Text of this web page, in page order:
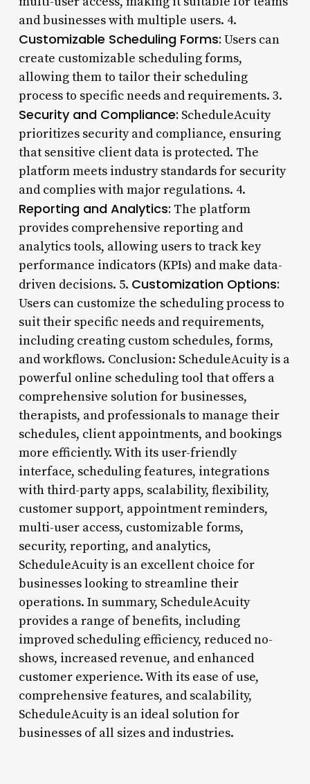
and businesses with multiple users. 4.
Customizable Scheduling Forms: Users can
create customizable scheduling forms,
allowing them to tailor their scheduling
process to specific needs and requirements. 3.
Security and Compliance: ScheduleAcuity
prioritizes security and compliance, ensuring
that sensitive client data is protected. The
platform meets industry standards for security
and complies with major regulations. 4.
Reporting and Analytics: The platform
provides comprehensive reporting and
analytics tools, allowing users to track key
performance indicators (KPIs) and make data-
driven decisions. 5. Customization Options:
Users can customize the scheduling process to
suit their specific needs and requirements,
including creating custom schedules, forms,
and workflows. Conclusion: ScheduleAcuity is a
powerful online scheduling tool that offers a
comprehensive solution for businesses,
therapists, and professionals to manage their
schedules, client appointments, and bookings
more efficiently. With its user-friendly
interface, scheduling features, integrations
with third-party apps, scalability, flexibility,
customer support, appointment reminders,
multi-user access, customizable forms,
security, reporting, and analytics,
ScheduleAcuity is an excellent choice for
businesses looking to streamline their
operations. In summary, ScheduleAcuity
provides a range of benefits, including
improved scheduling efficiency, reduced no-
shows, increased revenue, and enhanced
customer experience. With its ease of use,
comprehensive features, and scalability,
ScheduleAcuity is an ideal solution for
businesses of all sizes and industries.